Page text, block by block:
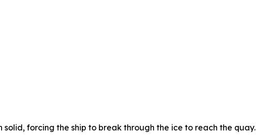
forcing the ship to break through the ice to reach the quay.